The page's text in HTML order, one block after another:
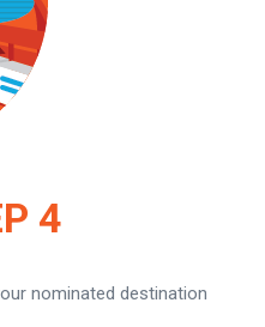
4
nominated destination